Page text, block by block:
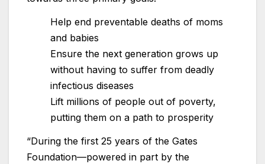
Help end preventable deaths of moms
and babies
Ensure the next generation grows up
without having to suffer from deadly
infectious diseases
Lift millions of people out of poverty,
putting them on a path to prosperity
“During the first 25 years of the Gates
Foundation—powered in part by the